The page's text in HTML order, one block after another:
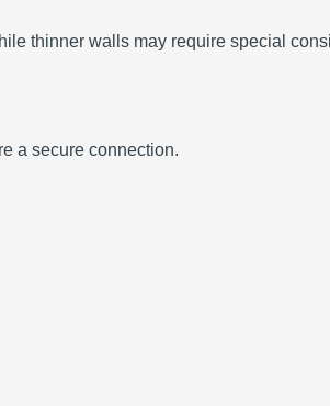
thinner walls may require special
a secure connection.